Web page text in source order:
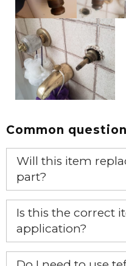
Common
Will this item
part?
Yes, this aftermarket
Is this the correct
application?
If you’re not sure text